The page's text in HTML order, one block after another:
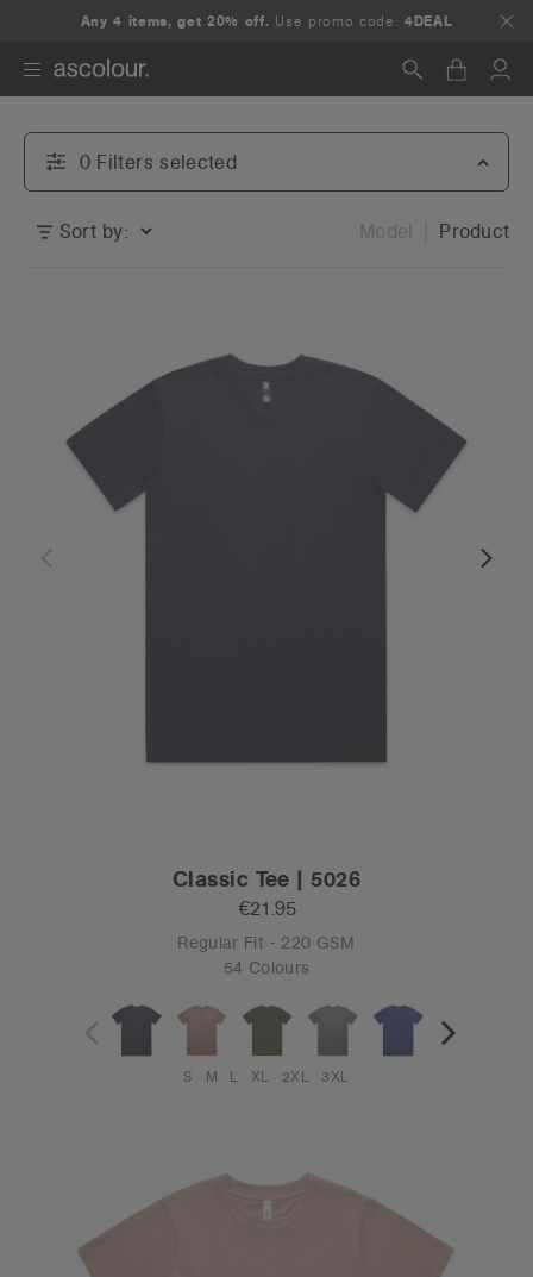
Any 4 items, get 20% off. Use promo code:4DEAL
Search
0 Filters selected
Sort by: Model Product
Classic Tee | 5026
€21.95
Regular Fit - 220 GSM
54 Colours
S M L XL 2XL 3XL